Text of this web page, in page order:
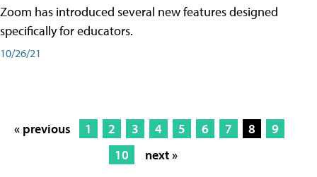
Zoom has introduced several new features designed
specifically for educators.
10/26/21
« previous 1 2 3 4 5 6 7 8
9
10
next »